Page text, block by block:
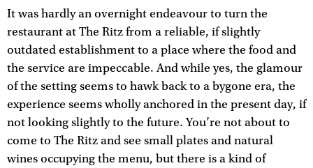
It was hardly an overnight endeavour to turn the
restaurant at The Ritz from a reliable, if slightly
outdated establishment to a place where the food and
the service are impeccable. And while yes, the glamour
of the setting seems to hawk back to a bygone era, the
experience seems wholly anchored in the present day, if
not looking slightly to the future. You’re not about to
come to The Ritz and see small plates and natural
wines occupying the menu, but there is a kind of